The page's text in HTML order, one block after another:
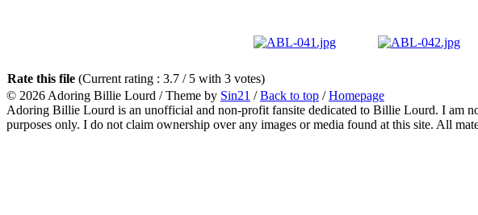
Rate this file (Current rating : 3.7 / 5 with 3 votes)
© 2026 Adoring Billie Lourd / Theme by Sin21 /Back to top /Homepage
Adoring Billie Lourd is an unofficial and non-profit fansite dedicated to Billie Lourd. I am
purposes only. I do not claim ownership over any images or media found at this site. All